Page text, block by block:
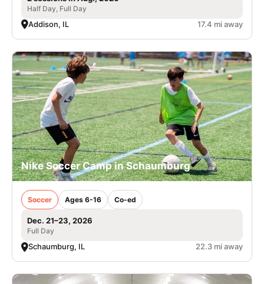
Half Day, Full Day
Addison, IL 17.4 mi away
Nike Soccer Camp in Schaumburg
Soccer Ages 6-16 Co-ed
Dec. 21–23, 2026
Full Day
Schaumburg, IL 22.3 mi away